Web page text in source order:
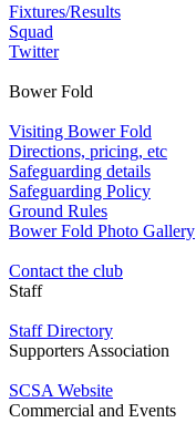
Fixtures/Results
Squad
Twitter
Bower Fold
Visiting Bower Fold
Directions, pricing, etc
Safeguarding details
Safeguarding Policy
Ground Rules
Bower Fold Photo Gallery
Contact the club
Staff
Staff Directory
Supporters Association
SCSA Website
Commercial and Events